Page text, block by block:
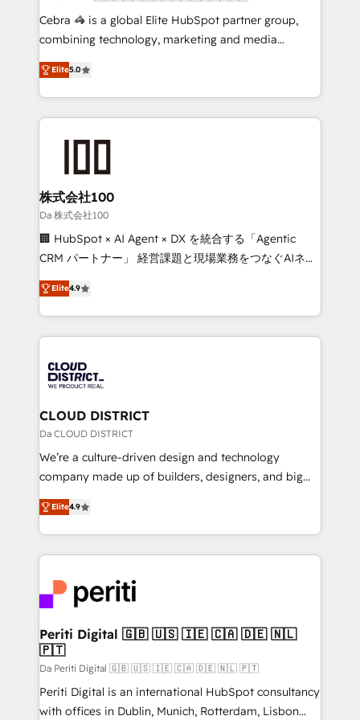
boost with a new HubSpot site Recognized leaders:
🏆 HubSpot Platform Migration Impact Award 🏆
Inbound Campaign of the Year 🏆 Gold AVA Digital
Award for Best Website 🌟 Accreditations: CRM
Cebra 🦓 is a global Elite HubSpot partner group,
combining technology, marketing and media
expertise across Latin America and Southern
Europe, with teams across 7 countries. Born in Chile,
we combine local insight with international reach to
help businesses grow through technology, creativity,
end solutions that integrate CRM, AI automation,
inbound and loop marketing, content, and digital
creativity. Our multicultural team works in Spanish,
Portuguese, and English to design scalable strategies
that drive measurable growth. 🌎 Highlights: • 10+
Platform Migration Excellence. • Top 3 Partner of the
Year LATAM 2022, 2023, 2024, 2025. • Partner of the
business with HubSpot? Let Cebra’s experts help
you grow faster, smarter, and with impact.
Elite5.0
株式会社100
Da 株式会社100
🏢 HubSpot × AI Agent × DX を統合する「Agentic
CRM パートナー」 経営課題と現場業務をつなぐAIネイ
ティブ・エージェンシーとして、HubSpot Eliteの実装
力で顧客フロント業務を再設計します。 💡 100inc は何
をする会社か？ HubSpotを共通基盤に、AIエージェン
トを組み込んだ顧客フロント業務（マーケティング・営
ィブ・エージェンシーです。事業部・グループ会社・部
門が分立する組織で、データと業務プロセスのサイロ化
を、CRMを軸とした全社共通基盤に再構築します。意
思決定者・PMO・現場担当者に並走します。 1️⃣
HubSpot導入・活用支援 顧客データの一元化から、
GTMの見える化・自動化まで。全Hub統合運用、デー
2️⃣ AIエージェント組織構築 営業・マーケティング業務
の一部をAIが自律実行する組織への移行を設計・実装。
DX × AI推進のPMO伴走支援 複数部門をまたぐDX×AI変
革を、構想から実装・定着までPMOとして主導。「設
定の代行ではなく、設計の責任」を引き受け、部門横断
の統合・浸透・変革管理を実行します。 ▸ CMS戦略設
計・構築：リード獲得・CVR・SEOを前提にした情報設
提供。 ▸ 既存CRM・MAからの移行支援：Salesforce・
Elite4.9
CLOUD DISTRICT
Da CLOUD DISTRICT
We’re a culture-driven design and technology
company made up of builders, designers, and big
thinkers. We blend strategy, design, and
development—always fueled by curiosity—to turn
ideas, opportunities, and challenges into meaningful
experiences. To us, technology is more than just
and—most importantly—simple. That’s why we lean
into bold ideas and shape them into thoughtful
products and strategies that actually make a
difference.
Elite4.9
Periti Digital 🇬🇧 🇺🇸 🇮🇪 🇨🇦 🇩🇪 🇳🇱
🇵🇹
Da Periti Digital 🇬🇧 🇺🇸 🇮🇪 🇨🇦 🇩🇪 🇳🇱 🇵🇹
Periti Digital is an international HubSpot consultancy
with offices in Dublin, Munich, Rotterdam, Lisbon